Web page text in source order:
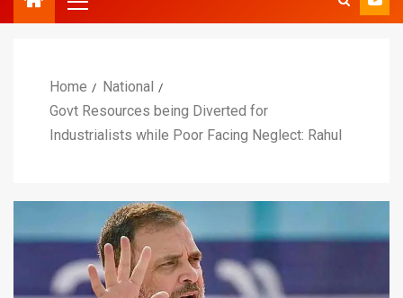
Home
National
Govt Resources being Diverted for
Industrialists while Poor Facing Neglect: Rahul